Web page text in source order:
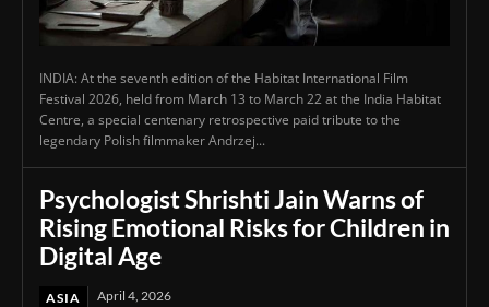
INDIA: At the seventh edition of the Habitat International Film
Festival 2026, held from March 13 to March 22 at the India Habitat
Centre, a special centenary retrospective paid tribute to the
legendary Polish filmmaker Andrzej...
Psychologist Shrishti Jain Warns of
Rising Emotional Risks for Children in
Digital Age
ASIA April 4, 2026